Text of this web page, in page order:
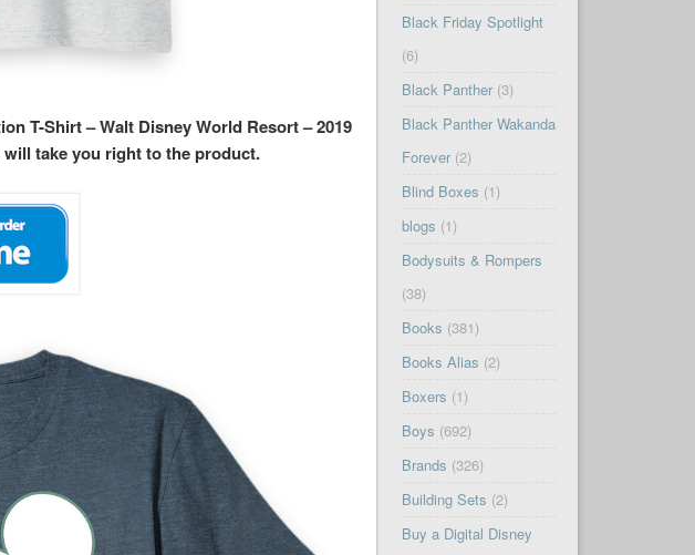
T-Shirt – Walt Disney World Resort – 2019
take you right to the product.
Black Friday Spotlight
(6)
Black Panther(3)
Black Panther Wakanda
Forever(2)
Blind Boxes (1)
blogs (1)
Bodysuits & Rompers
(38)
Books (381)
Books Alias (2)
Boxers (1)
Boys (692)
Brands (326)
Building Sets (2)
Buy a Digital Disney